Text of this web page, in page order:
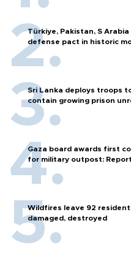
Türkiye, Pakistan, S
defense pact in historic
Sri Lanka deploys troops
contain growing prison
Gaza board awards first
for military outpost:
Wildfires leave 92
damaged, destroyed